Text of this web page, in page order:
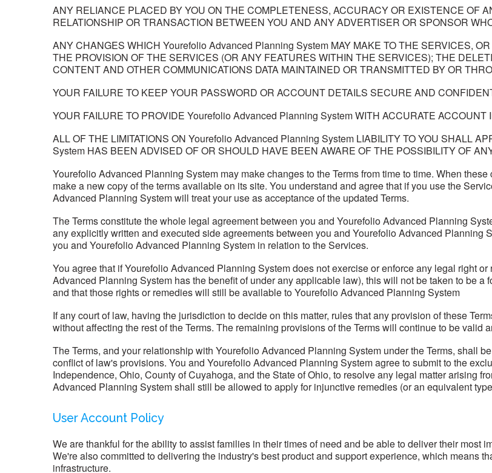
ANY RELIANCE PLACED BY YOU ON THE COMPLETENESS, ACCURACY OR EXISTENCE OF
RELATIONSHIP OR TRANSACTION BETWEEN YOU AND ANY ADVERTISER OR SPONSOR
ANY CHANGES WHICH Yourefolio Advanced Planning System MAY MAKE TO THE SERVICES,
THE PROVISION OF THE SERVICES (OR ANY FEATURES WITHIN THE SERVICES); THE
CONTENT AND OTHER COMMUNICATIONS DATA MAINTAINED OR TRANSMITTED BY OR
YOUR FAILURE TO KEEP YOUR PASSWORD OR ACCOUNT DETAILS SECURE AND
YOUR FAILURE TO PROVIDE Yourefolio Advanced Planning System WITH ACCURATE ACCOUNT
ALL OF THE LIMITATIONS ON Yourefolio Advanced Planning System LIABILITY TO YOU SHALL
System HAS BEEN ADVISED OF OR SHOULD HAVE BEEN AWARE OF THE POSSIBILITY OF
Yourefolio Advanced Planning System may make changes to the Terms from time to time. When
make a new copy of the terms available on its site. You understand and agree that if you use the
Advanced Planning System will treat your use as acceptance of the updated Terms.
The Terms constitute the whole legal agreement between you and Yourefolio Advanced Planning
any explicitly written and executed side agreements between you and Yourefolio Advanced Planning
you and Yourefolio Advanced Planning System in relation to the Services.
You agree that if Yourefolio Advanced Planning System does not exercise or enforce any legal right
Advanced Planning System has the benefit of under any applicable law), this will not be taken to be
and that those rights or remedies will still be available to Yourefolio Advanced Planning System
If any court of law, having the jurisdiction to decide on this matter, rules that any provision of these
without affecting the rest of the Terms. The remaining provisions of the Terms will continue to be valid
The Terms, and your relationship with Yourefolio Advanced Planning System under the Terms, shall
conflict of law's provisions. You and Yourefolio Advanced Planning System agree to submit to the
Independence, Ohio, County of Cuyahoga, and the State of Ohio, to resolve any legal matter arising
Advanced Planning System shall still be allowed to apply for injunctive remedies (or an equivalent
User Account Policy
We are thankful for the ability to assist families in their times of need and be able to deliver their most
We're also committed to delivering the industry's best product and support experience, which means
infrastructure.